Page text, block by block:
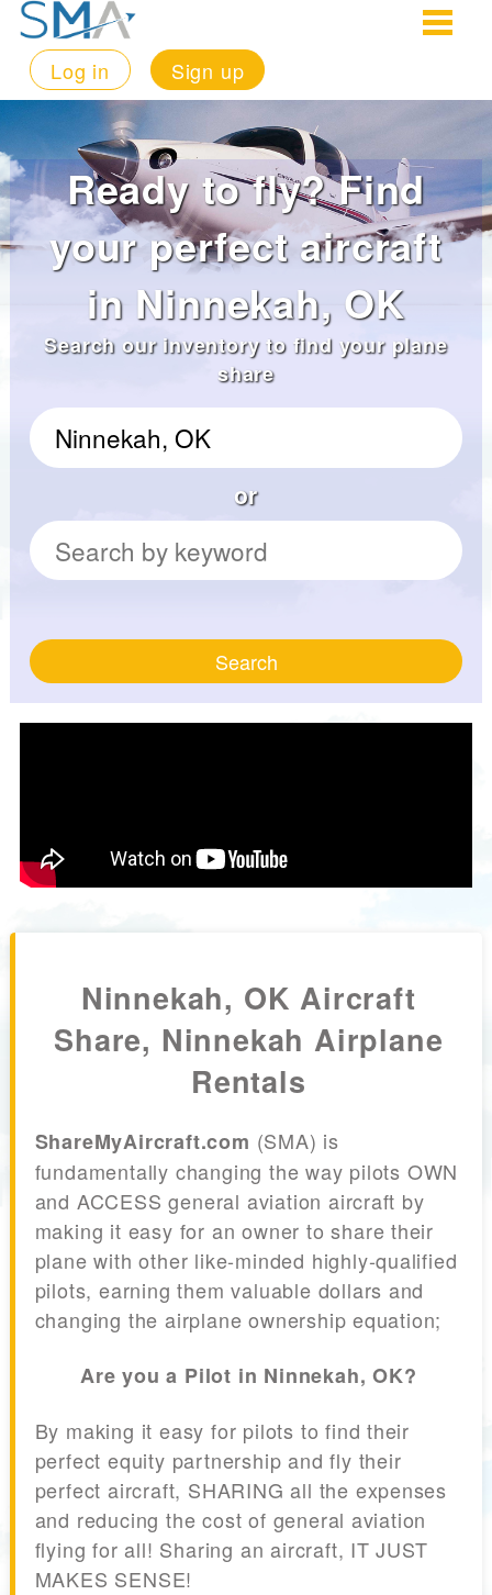
Log in Sign up
Ready to fly? Find
your perfect aircraft
in Ninnekah, OK
Search our inventory to find your plane
share
or
Search
Ninnekah, OK Aircraft
Share, Ninnekah Airplane
Rentals
ShareMyAircraft.com (SMA) is
fundamentally changing the way pilots OWN
and ACCESS general aviation aircraft by
making it easy for an owner to share their
plane with other like-minded highly-qualified
pilots, earning them valuable dollars and
changing the airplane ownership equation;
Are you a Pilot in Ninnekah, OK?
By making it easy for pilots to find their
perfect equity partnership and fly their
perfect aircraft, SHARING all the expenses
and reducing the cost of general aviation
flying for all! Sharing an aircraft, IT JUST
MAKES SENSE!